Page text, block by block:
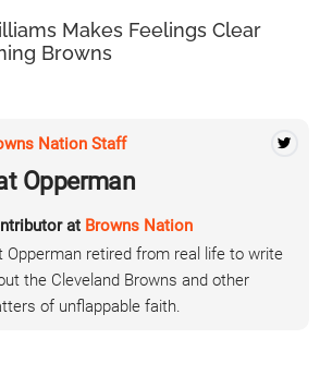
Makes Feelings Clear
Browns
Nation Staff
Opperman
at Browns Nation
Opperman retired from real life to write
the Cleveland Browns and other
of unflappable faith.